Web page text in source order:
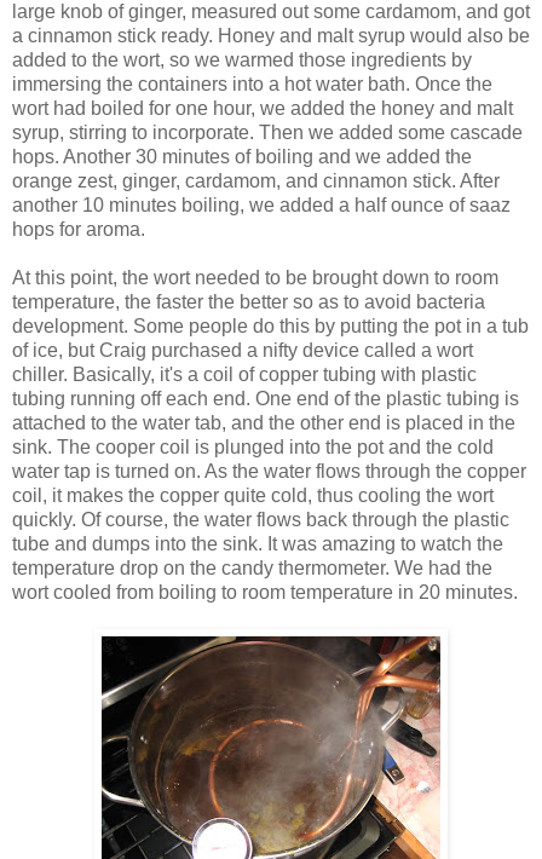
large knob of ginger, measured out some cardamom, and got
a cinnamon stick ready. Honey and malt syrup would also be
added to the wort, so we warmed those ingredients by
immersing the containers into a hot water bath. Once the
wort had boiled for one hour, we added the honey and malt
syrup, stirring to incorporate. Then we added some cascade
hops. Another 30 minutes of boiling and we added the
orange zest, ginger, cardamom, and cinnamon stick. After
another 10 minutes boiling, we added a half ounce of saaz
hops for aroma.
At this point, the wort needed to be brought down to room
temperature, the faster the better so as to avoid bacteria
development. Some people do this by putting the pot in a tub
of ice, but Craig purchased a nifty device called a wort
chiller. Basically, it's a coil of copper tubing with plastic
tubing running off each end. One end of the plastic tubing is
attached to the water tab, and the other end is placed in the
sink. The cooper coil is plunged into the pot and the cold
water tap is turned on. As the water flows through the copper
coil, it makes the copper quite cold, thus cooling the wort
quickly. Of course, the water flows back through the plastic
tube and dumps into the sink. It was amazing to watch the
temperature drop on the candy thermometer. We had the
wort cooled from boiling to room temperature in 20 minutes.